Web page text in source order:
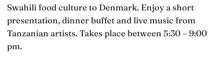
Swahili food culture to Denmark. Enjoy a short
presentation, dinner buffet and live music from
Tanzanian artists. Takes place between 5:30 – 9:00
pm.